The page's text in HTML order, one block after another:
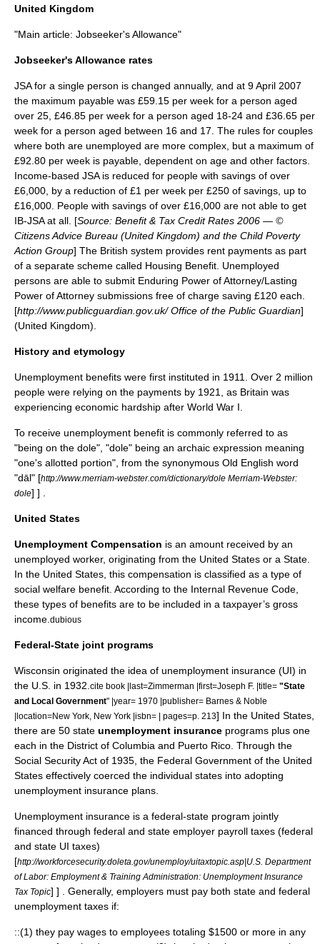
United Kingdom
"Main article: Jobseeker's Allowance"
Jobseeker's Allowance rates
JSA for a single person is changed annually, and at 9 April 2007
the maximum payable was £59.15 per week for a person aged
over 25, £46.85 per week for a person aged 18-24 and £36.65 per
week for a person aged between 16 and 17. The rules for couples
where both are unemployed are more complex, but a maximum of
£92.80 per week is payable, dependent on age and other factors.
Income-based JSA is reduced for people with savings of over
£6,000, by a reduction of £1 per week per £250 of savings, up to
£16,000. People with savings of over £16,000 are not able to get
IB-JSA at all. [Source: Benefit & Tax Credit Rates 2006 — ©
Citizens Advice Bureau (United Kingdom) and the Child Poverty
Action Group] The British system provides rent payments as part
of a separate scheme called Housing Benefit . Unemployed
persons are able to submit Enduring Power of Attorney/Lasting
Power of Attorney submissions free of charge saving £120 each.
[http://www.publicguardian.gov.uk/ Office of the Public Guardian]
(United Kingdom).
History and etymology
Unemployment benefits were first instituted in 1911. Over 2 million
people were relying on the payments by 1921, as Britain was
experiencing economic hardship after World War I
To receive unemployment benefit is commonly referred to as
"being on the dole", "dole" being an archaic expression meaning
"one's allotted portion", from the synonymous Old English word
"dāl" [http://www.merriam-webster.com/dictionary/dole Merriam-Webster:
dole] ] .
United States
Unemployment Compensation is an amount received by an
unemployed worker, originating from the United States or a State.
In the United States, this compensation is classified as a type of
social welfare benefit. According to the Internal Revenue Code
these types of benefits are to be included in a taxpayer’s gross
income. dubious
Federal-State joint programs
Wisconsin originated the idea of unemployment insurance (UI) in
the U.S. in 1932. cite book |last=Zimmerman |first=Joseph F. |title= "State
and Local Government" |year= 1970 |publisher= Barnes & Noble
|location=New York, New York |isbn= | pages=p. 213] In the United States
there are 50 state unemployment insurance programs plus one
each in the District of Columbia and Puerto Rico . Through the
Social Security Act of 1935, the Federal Government of the United
States effectively coerced the individual states into adopting
unemployment insurance plans.
Unemployment insurance is a federal-state program jointly
financed through federal and state employer payroll taxes (federal
and state UI taxes)
[http://workforcesecurity.doleta.gov/unemploy/uitaxtopic.asp|U.S. Department
of Labor: Employment & Training Administration: Unemployment Insurance
Tax Topic] ] . Generally, employers must pay both state and federal
unemployment taxes if:
::(1) they pay wages to employees totaling $1500 or more in any